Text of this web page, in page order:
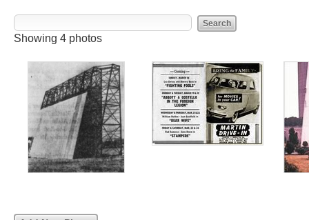
Showing 4 photos